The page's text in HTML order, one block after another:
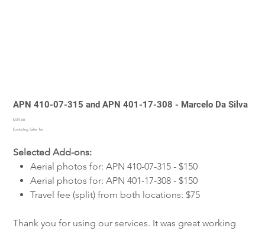
APN 410-07-315 and APN 401-17-308 - Marcelo Da Silva
Price
$375.00
Excluding Sales Tax
Selected Add-ons:
Aerial photos for: APN 410-07-315 - $150
Aerial photos for: APN 401-17-308 - $150
Travel fee (split) from both locations: $75
Thank you for using our services. It was great working